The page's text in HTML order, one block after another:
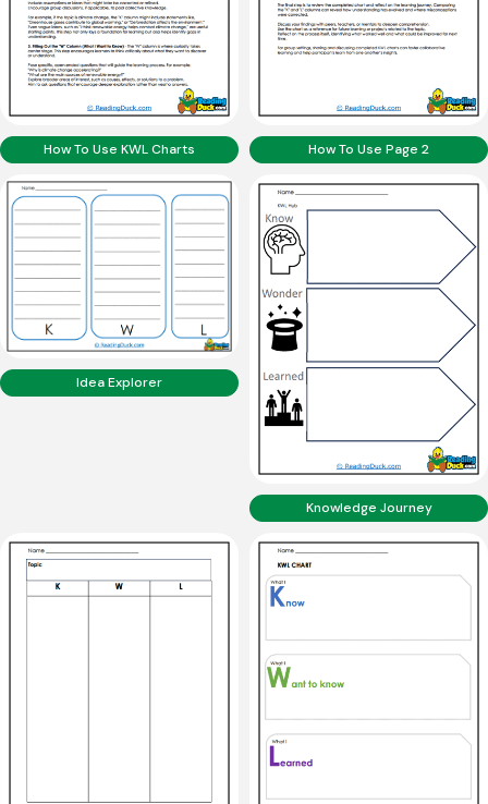
How To Use KWL Charts How To Use Page 2
Idea Explorer
Knowledge Journey